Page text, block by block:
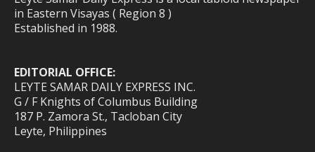
in Eastern Visayas ( Region 8 )
Established in 1988.
EDITORIAL OFFICE:
LEYTE SAMAR DAILY EXPRESS INC.
G / F Knights of Columbus Building
187 P. Zamora St., Tacloban City
Leyte, Philippines